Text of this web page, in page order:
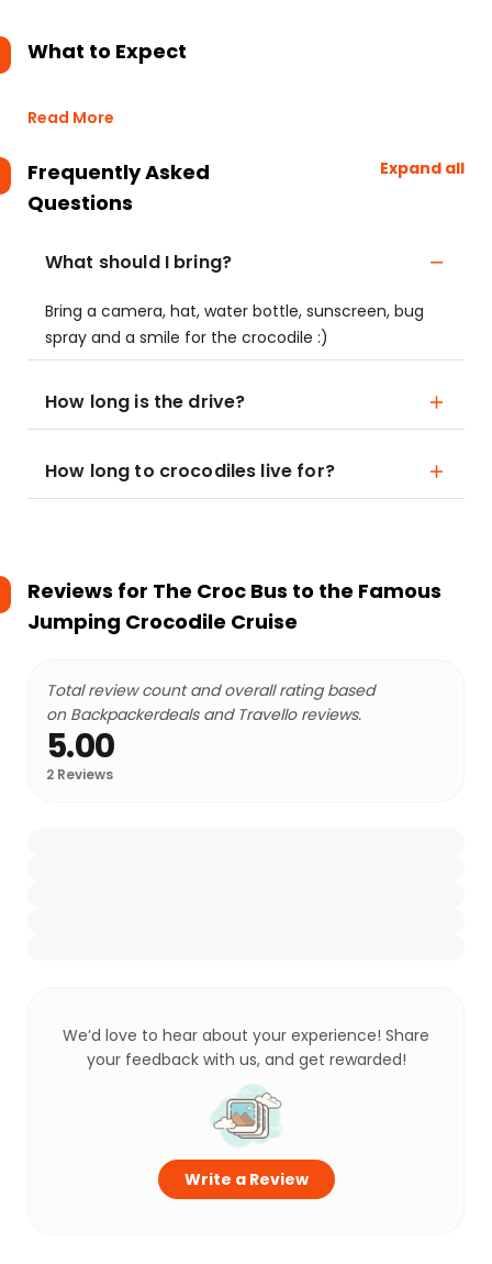
What to Expect
Read More
Frequently Asked
Questions
Expand all
What should I bring?
Bring a camera, hat, water bottle, sunscreen, bug
spray and a smile for the crocodile :)
How long is the drive?
How long to crocodiles live for?
Reviews for The Croc Bus to the Famous
Jumping Crocodile Cruise
Total review count and overall rating based
on Backpackerdeals and Travello reviews.
5.00
2 Reviews
We’d love to hear about your experience! Share
your feedback with us, and get rewarded!
Write a Review